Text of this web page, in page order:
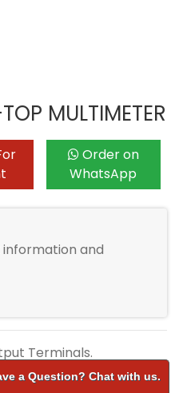
MULTIMETER
Order on
WhatsApp
and
Terminals.
a Question? Chat with us.